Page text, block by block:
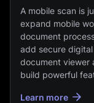
A mobile scan is
expand mobile
document
add secure
document viewer
build powerful
Learn more